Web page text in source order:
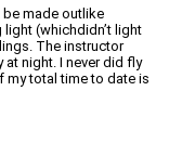
be made outlike
(whichdidn’t light
The instructor
night. I never did fly
my total time to date is